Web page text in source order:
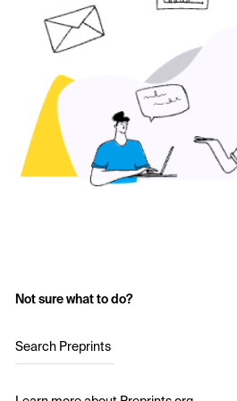
Not sure what to do?
Search Preprints